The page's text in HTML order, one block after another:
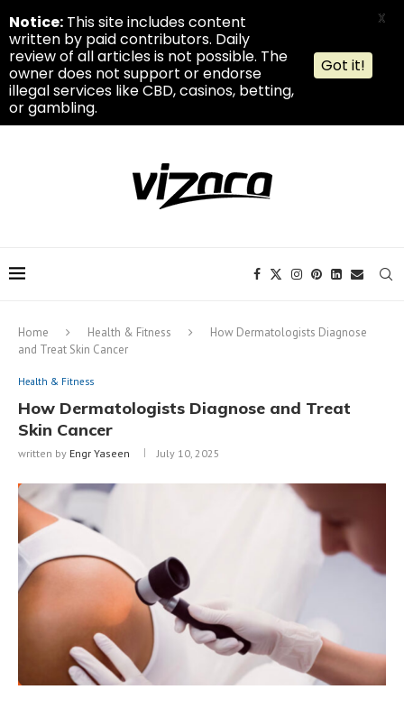
Home Health & Fitness
How Dermatologists Diagnose
and Treat Skin Cancer
Health & Fitness
How Dermatologists Diagnose and Treat
Skin Cancer
written by Engr Yaseen July 10, 2025
Notice: This site includes content
written by paid contributors. Daily
review of all articles is not possible. The
owner does not support or endorse
illegal services like CBD, casinos, betting,
or gambling.
Got it!
X